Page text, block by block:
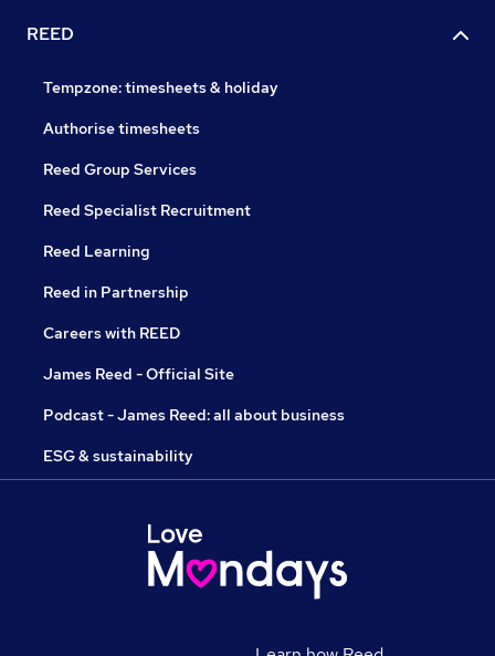
REED
Tempzone: timesheets & holiday
Authorise timesheets
Reed Group Services
Reed Specialist Recruitment
Reed Learning
Reed in Partnership
Careers with REED
James Reed - Official Site
Podcast - James Reed: all about business
ESG & sustainability